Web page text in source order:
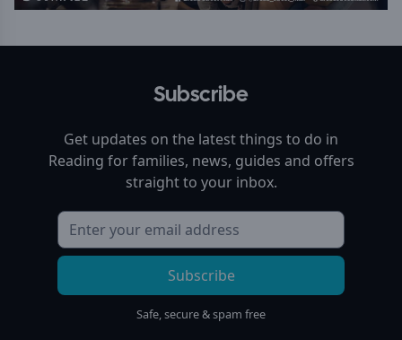
Subscribe
Get updates on the latest things to do in
Reading for families, news, guides and offers
straight to your inbox.
Subscribe
Safe, secure & spam free